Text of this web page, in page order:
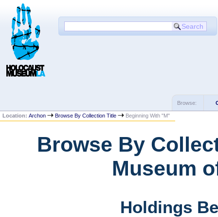
Browse:
Location:Archon Browse By Collection Title Beginning With "M"
Browse By
Museum
Holdings